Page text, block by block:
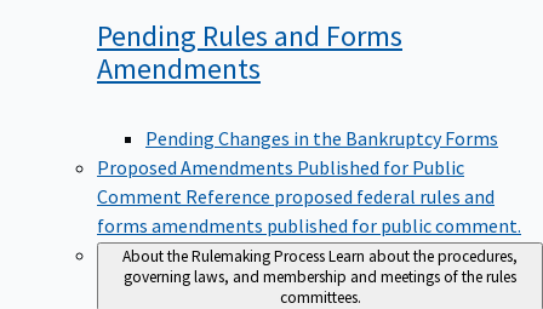
Pending Rules and Forms
Amendments
Pending Changes in the Bankruptcy Forms
Proposed Amendments Published for Public
Comment Reference proposed federal rules and
forms amendments published for public comment.
About the Rulemaking ProcessLearn about the procedures,
governing laws, and membership and meetings of the rules
committees.